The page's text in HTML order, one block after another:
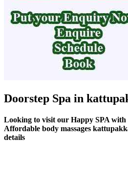
Doorstep Spa in
Looking to visit our Happy SPA with
Affordable body massages
details